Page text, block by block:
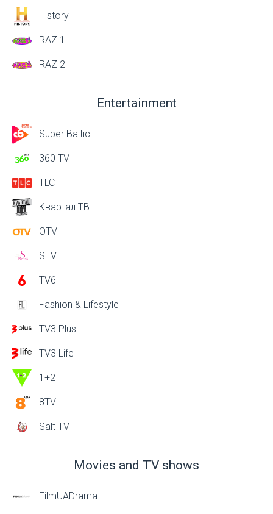
History
RAZ 1
RAZ 2
Entertainment
Super Baltic
360 TV
TLC
Квартал ТВ
OTV
STV
TV6
Fashion & Lifestyle
TV3 Plus
TV3 Life
1+2
8TV
Salt TV
Movies and TV shows
FilmUADrama